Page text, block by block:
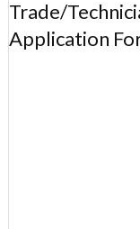
Trade/
Application